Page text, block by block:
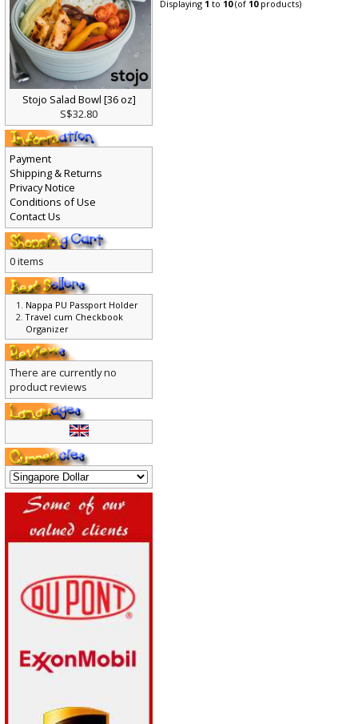
Displaying1 to10(of10products)
Stojo Salad Bowl [36 oz]
S$32.80
Payment
Shipping & Returns
Privacy Notice
Conditions of Use
Contact Us
0 items
Nappa PU Passport Holder
Travel cum Checkbook
Organizer
There are currently no
product reviews